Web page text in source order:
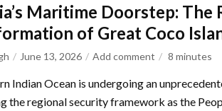
Maritime Doorstep: The
of Great Coco
June 13, 2026 Add comment 8 minutes
Indian Ocean is undergoing an
the regional security framework as the